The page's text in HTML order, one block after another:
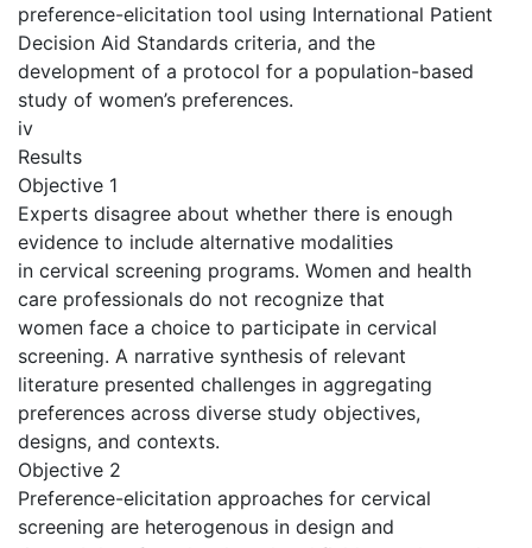
preference-elicitation tool using International Patient
Decision Aid Standards criteria, and the
development of a protocol for a population-based
study of women’s preferences.
iv
Results
Objective 1
Experts disagree about whether there is enough
evidence to include alternative modalities
in cervical screening programs. Women and health
care professionals do not recognize that
women face a choice to participate in cervical
screening. A narrative synthesis of relevant
literature presented challenges in aggregating
preferences across diverse study objectives,
designs, and contexts.
Objective 2
Preference-elicitation approaches for cervical
screening are heterogenous in design and